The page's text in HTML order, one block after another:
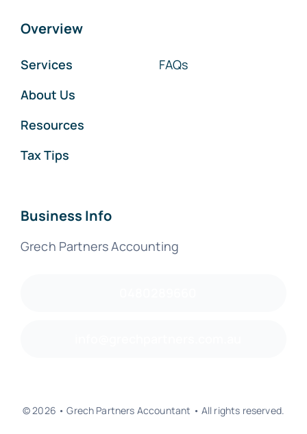
Overview
Services
About Us
Resources
Tax Tips
FAQs
Business Info
Grech Partners Accounting
© 2026 • Grech Partners Accountant • All rights reserved.